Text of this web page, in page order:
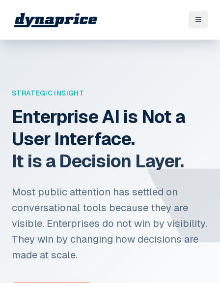
STRATEGIC INSIGHT
Enterprise AI is Not a
User Interface.
It is a Decision Layer.
Most public attention has settled on
conversational tools because they are
visible. Enterprises do not win by visibility.
They win by changing how decisions are
made at scale.